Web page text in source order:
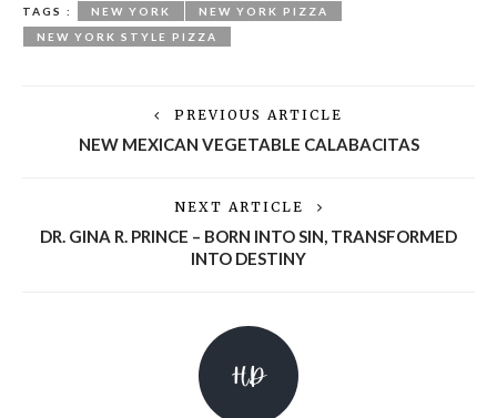
TAGS : NEW YORK
NEW YORK PIZZA
NEW YORK STYLE PIZZA
PREVIOUS ARTICLE
NEW MEXICAN VEGETABLE CALABACITAS
NEXT ARTICLE
DR. GINA R. PRINCE – BORN INTO SIN, TRANSFORMED
INTO DESTINY